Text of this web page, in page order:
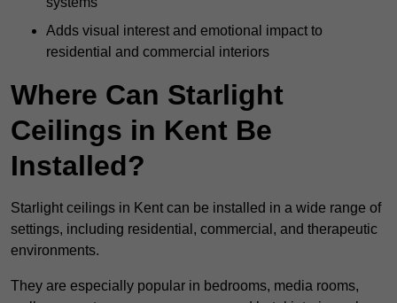
Adds visual interest and emotional impact to
residential and commercial interiors
Where Can Starlight
Ceilings in Kent Be
Installed?
Starlight ceilings in Kent can be installed in a wide range of
settings, including residential, commercial, and therapeutic
environments.
They are especially popular in bedrooms, media rooms,